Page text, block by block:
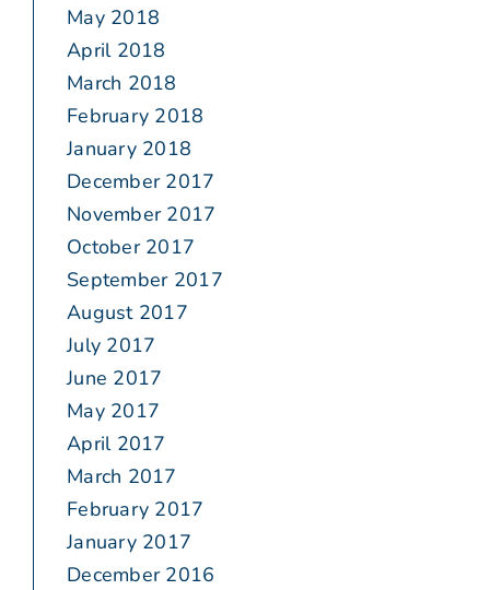
May 2018
April 2018
March 2018
February 2018
January 2018
December 2017
November 2017
October 2017
September 2017
August 2017
July 2017
June 2017
May 2017
April 2017
March 2017
February 2017
January 2017
December 2016